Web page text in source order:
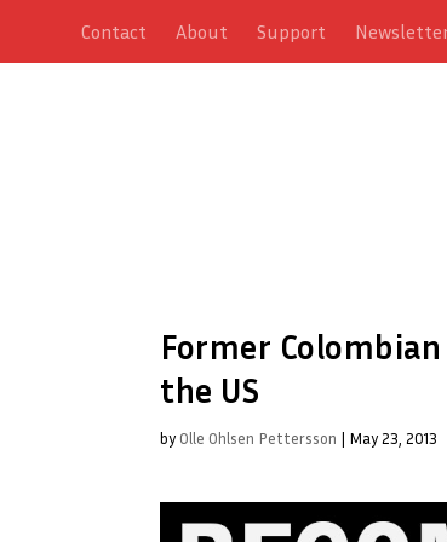
Contact About Support
Former
the US
by Olle Ohlsen Pettersson | May 23, 2013